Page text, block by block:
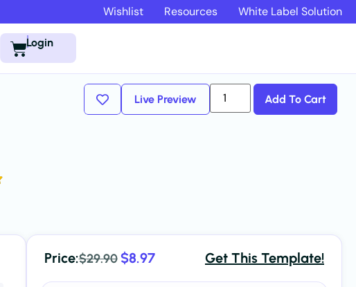
Wishlist Resources White Label Solution
Login
Live Preview Add To Cart
Price:$29.90 $8.97 Get This Template!